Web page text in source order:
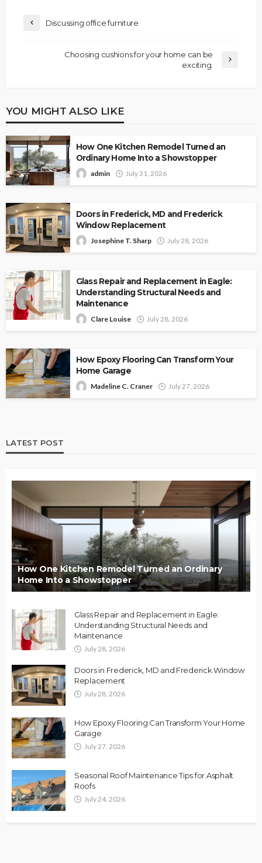
Discussing office furniture
Choosing cushions for your home can be
exciting.
YOU MIGHT ALSO LIKE
How One Kitchen Remodel Turned an
Ordinary Home Into a Showstopper
admin July 31, 2026
Doors in Frederick, MD and Frederick
Window Replacement
Josephine T. Sharp July 28, 2026
Glass Repair and Replacement in Eagle:
Understanding Structural Needs and
Maintenance
Clare Louise July 28, 2026
How Epoxy Flooring Can Transform Your
Home Garage
Madeline C. Craner July 27, 2026
LATEST POST
How One Kitchen Remodel Turned an Ordinary
Home Into a Showstopper
Glass Repair and Replacement in Eagle:
Understanding Structural Needs and
Maintenance
July 28, 2026
Doors in Frederick, MD and Frederick Window
Replacement
July 28, 2026
How Epoxy Flooring Can Transform Your Home
Garage
July 27, 2026
Seasonal Roof Maintenance Tips for Asphalt
Roofs
July 24, 2026